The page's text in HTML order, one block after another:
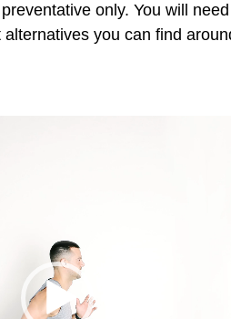
only. You will
you can find